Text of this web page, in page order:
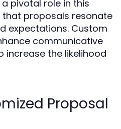
pivotal role in this
that proposals resonate
expectations. Custom
communicative
increase the likelihood
Proposal